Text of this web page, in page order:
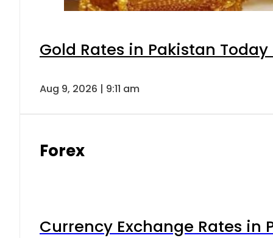
Gold Rates in Pakistan
Aug 9, 2026 | 9:11 am
Forex
Currency Exchange Rates in